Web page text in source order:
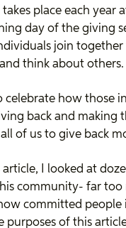
place each year
day of the giving
join
think about others.
celebrate how those
back and making
of us to give back
I looked at
community- far too
committed
purposes of this